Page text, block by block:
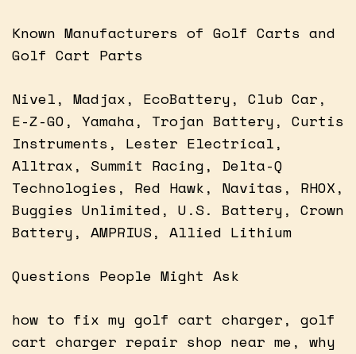
Known Manufacturers of Golf Carts and
Golf Cart Parts
Nivel, Madjax, EcoBattery, Club Car,
E-Z-GO, Yamaha, Trojan Battery, Curtis
Instruments, Lester Electrical,
Alltrax, Summit Racing, Delta-Q
Technologies, Red Hawk, Navitas, RHOX,
Buggies Unlimited, U.S. Battery, Crown
Battery, AMPRIUS, Allied Lithium
Questions People Might Ask
how to fix my golf cart charger, golf
cart charger repair shop near me, why